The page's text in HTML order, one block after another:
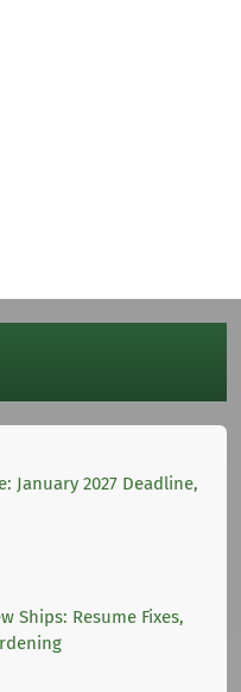
January 2027 Deadline,
Ships: Resume Fixes,